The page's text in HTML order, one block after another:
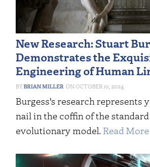
New Research: Stuart
Demonstrates the
Engineering of Human
BRIAN MILLER OCTOBER 10, 2024
Burgess’s research represents
nail in the coffin of the standard
evolutionary model. Read More